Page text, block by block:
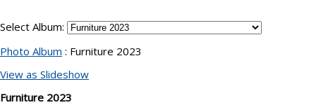
Select Album:
Photo Album : Furniture 2023
View as Slideshow
Furniture 2023